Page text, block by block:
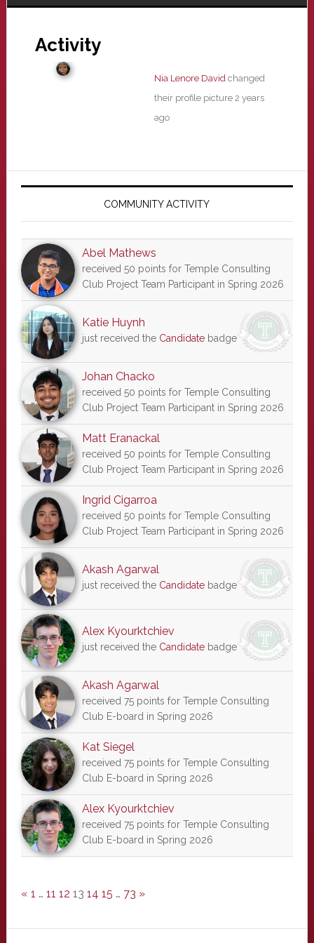
Activity
Nia Lenore Davidchanged
their profile picture 2 years
ago
Primary
COMMUNITY ACTIVITY
Abel Mathews
received 50 points for Temple Consulting
Club Project Team Participant in Spring 2026
Katie Huynh
just received the Candidatebadge
Johan Chacko
received 50 points for Temple Consulting
Club Project Team Participant in Spring 2026
Matt Eranackal
received 50 points for Temple Consulting
Club Project Team Participant in Spring 2026
Ingrid Cigarroa
received 50 points for Temple Consulting
Club Project Team Participant in Spring 2026
Akash Agarwal
just received the Candidatebadge
Alex Kyourktchiev
just received the Candidatebadge
Akash Agarwal
received 75 points for Temple Consulting
Club E-board in Spring 2026
Kat Siegel
received 75 points for Temple Consulting
Club E-board in Spring 2026
Alex Kyourktchiev
received 75 points for Temple Consulting
Club E-board in Spring 2026
« 1 … 11 12 13 14 15 … 73 »